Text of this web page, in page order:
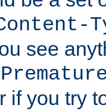
see
if you try